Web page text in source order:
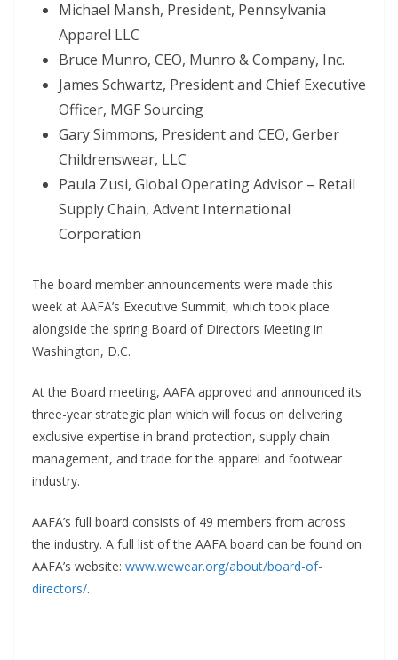
Michael Mansh, President, Pennsylvania
Apparel LLC
Bruce Munro, CEO, Munro & Company, Inc.
James Schwartz, President and Chief Executive
Officer, MGF Sourcing
Gary Simmons, President and CEO, Gerber
Childrenswear, LLC
Paula Zusi, Global Operating Advisor – Retail
Supply Chain, Advent International
Corporation
The board member announcements were made this
week at AAFA’s Executive Summit, which took place
alongside the spring Board of Directors Meeting in
Washington, D.C.
At the Board meeting, AAFA approved and announced its
three-year strategic plan which will focus on delivering
exclusive expertise in brand protection, supply chain
management, and trade for the apparel and footwear
industry.
AAFA’s full board consists of 49 members from across
the industry. A full list of the AAFA board can be found on
AAFA’s website: www.wewear.org/about/board-of-
directors/.